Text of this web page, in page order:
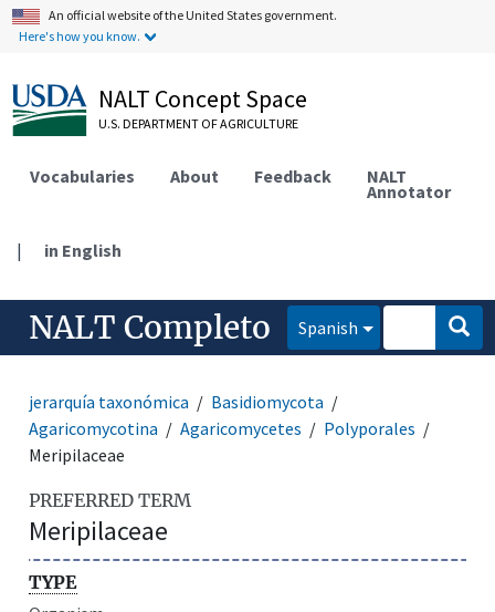
An official website of the United States government.
Here's how you know.
NALT Concept Space
U.S. DEPARTMENT OF AGRICULTURE
Vocabularies About Feedback NALT
Annotator
| in English
NALT Completo Spanish
jerarquía taxonómica
Basidiomycota
Agaricomycotina
Agaricomycetes
Polyporales
Meripilaceae
PREFERRED TERM
Meripilaceae
TYPE